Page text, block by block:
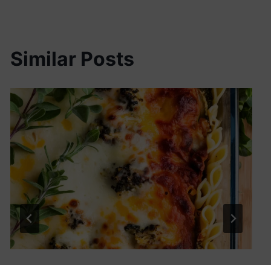
Similar Posts